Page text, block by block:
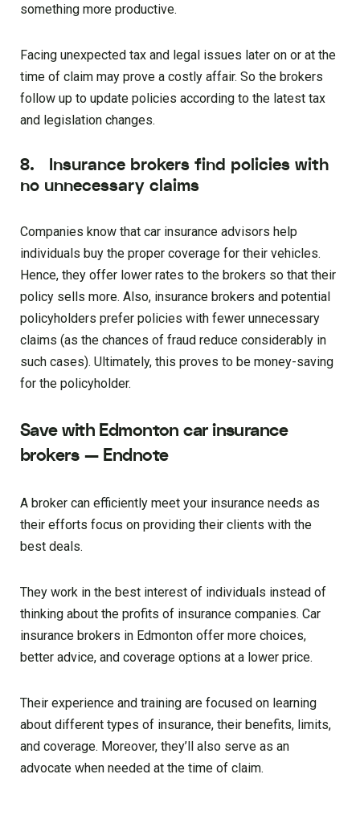
something more productive.
Facing unexpected tax and legal issues later on or at the
time of claim may prove a costly affair. So the brokers
follow up to update policies according to the latest tax
and legislation changes.
8. Insurance brokers find policies with
no unnecessary claims
Companies know that car insurance advisors help
individuals buy the proper coverage for their vehicles.
Hence, they offer lower rates to the brokers so that their
policy sells more. Also, insurance brokers and potential
policyholders prefer policies with fewer unnecessary
claims (as the chances of fraud reduce considerably in
such cases). Ultimately, this proves to be money-saving
for the policyholder.
Save with Edmonton car insurance
brokers — Endnote
A broker can efficiently meet your insurance needs as
their efforts focus on providing their clients with the
best deals.
They work in the best interest of individuals instead of
thinking about the profits of insurance companies. Car
insurance brokers in Edmonton offer more choices,
better advice, and coverage options at a lower price.
Their experience and training are focused on learning
about different types of insurance, their benefits, limits,
and coverage. Moreover, they’ll also serve as an
advocate when needed at the time of claim.